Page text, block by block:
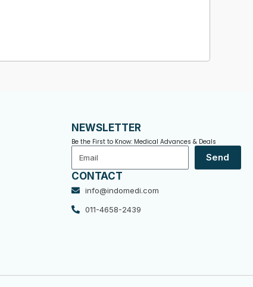
NEWSLETTER
Be the First to Know: Medical Advances & Deals
Email
Send
CONTACT
info@indomedi.com
011-4658-2439